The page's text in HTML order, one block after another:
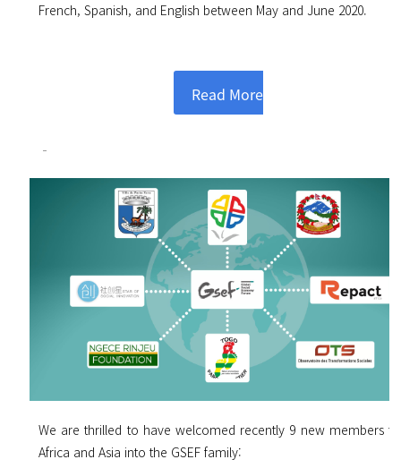
French, Spanish, and English between May and June 2020.
Read More
We are thrilled to have welcomed recently 9 new members
Africa and Asia into the GSEF family: